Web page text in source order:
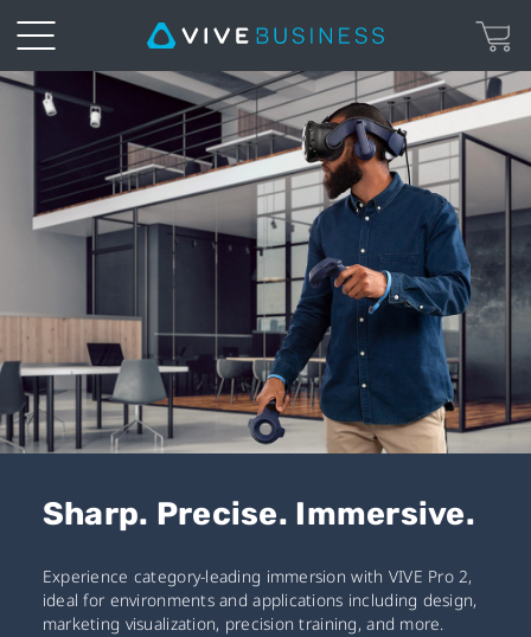
VIVE
Pro
VIVE
Business
Australia
Sharp. Precise. Immersive.
Experience category-leading immersion with VIVE Pro 2,
ideal for environments and applications including design,
marketing visualization, precision training, and more.